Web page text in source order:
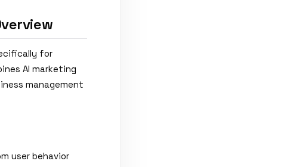
for
AI marketing
management
user behavior